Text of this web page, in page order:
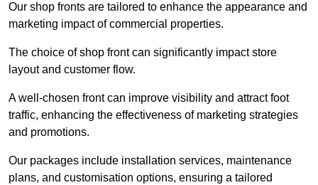
Our shop fronts are tailored to enhance the appearance and
marketing impact of commercial properties.
The choice of shop front can significantly impact store
layout and customer flow.
A well-chosen front can improve visibility and attract foot
traffic, enhancing the effectiveness of marketing strategies
and promotions.
Our packages include installation services, maintenance
plans, and customisation options, ensuring a tailored